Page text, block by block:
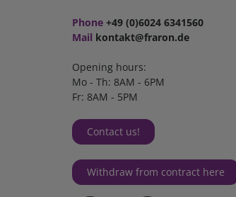
Phone +49 (0)6024 6341560
Mail kontakt@fraron.de
Opening hours:
Mo - Th: 8AM - 6PM
Fr: 8AM - 5PM
Contact us!
Withdraw from contract here